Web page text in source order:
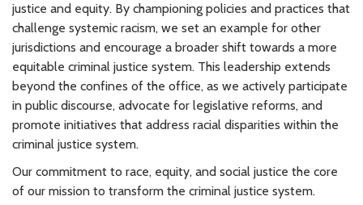
justice and equity. By championing policies and practices that
challenge systemic racism, we set an example for other
jurisdictions and encourage a broader shift towards a more
equitable criminal justice system. This leadership extends
beyond the confines of the office, as we actively participate
in public discourse, advocate for legislative reforms, and
promote initiatives that address racial disparities within the
criminal justice system.
Our commitment to race, equity, and social justice the core
of our mission to transform the criminal justice system.